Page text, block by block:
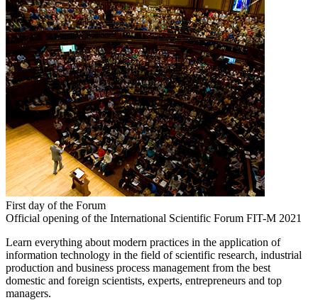
First day of the Forum
Official opening of the International Scientific Forum FIT-M 2021
Learn everything about modern practices in the application of
information technology in the field of scientific research, industrial
production and business process management from the best
domestic and foreign scientists, experts, entrepreneurs and top
managers.